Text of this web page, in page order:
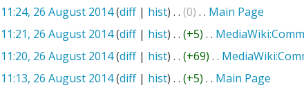
11:24, 26 August 2014(diff| hist) . . (0) . . Main Page
11:21, 26 August 2014(diff| hist) . . (+5) . .
11:20, 26 August 2014(diff| hist) . . (+69) . .
11:13, 26 August 2014(diff| hist) . . (+5) . . Main Page